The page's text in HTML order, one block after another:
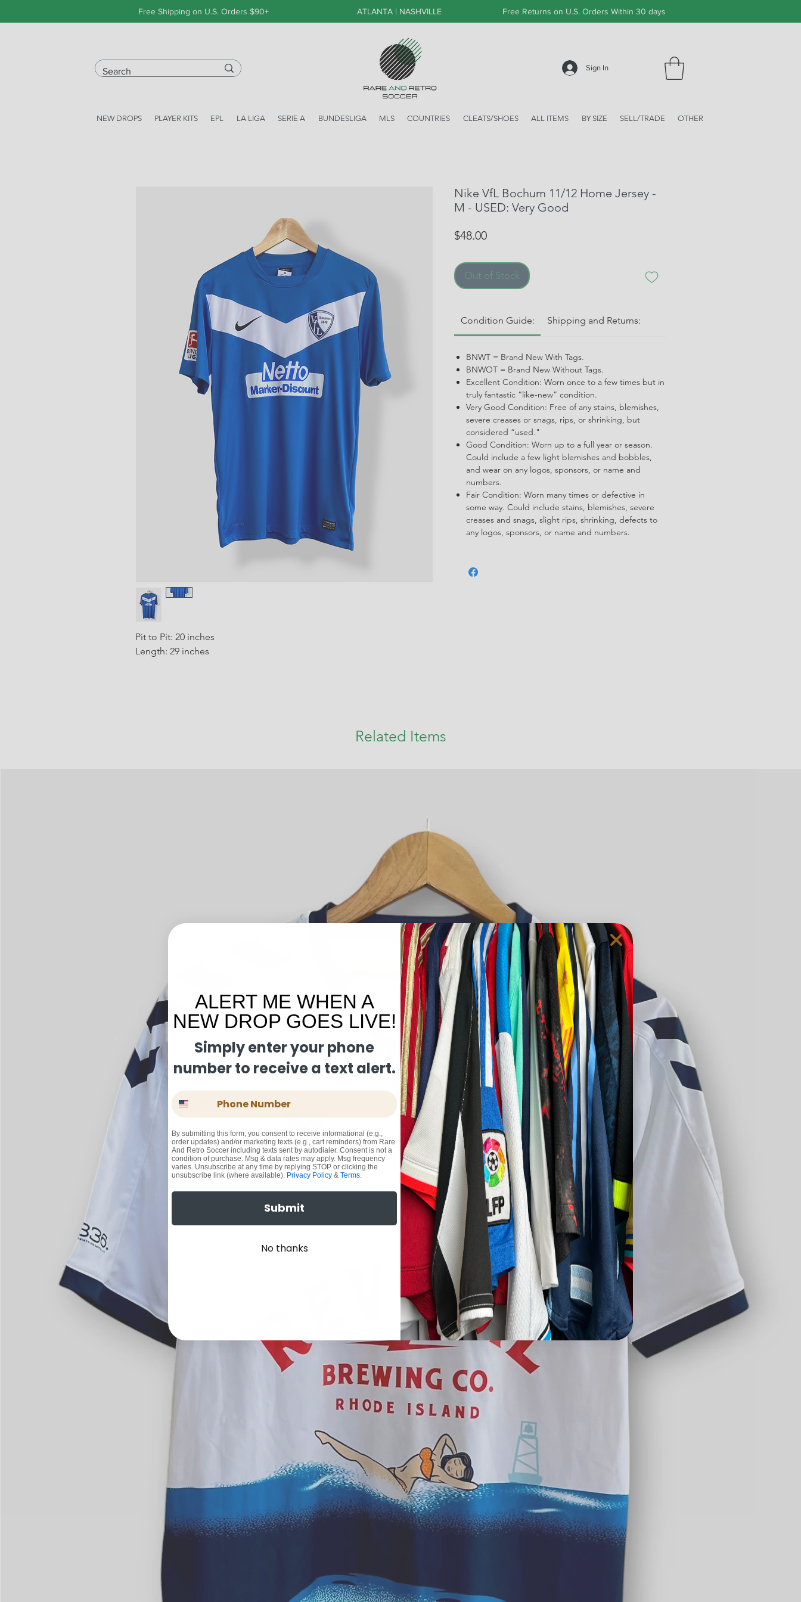
Free Shipping on U.S. Orders $90+ ATLANTA | NASHVILLE Free Returns on U.S. Orders Within 30 days
Sign In
NEW DROPS PLAYER KITS EPL LA LIGA SERIE A BUNDESLIGA MLS COUNTRIES CLEATS/SHOES ALL ITEMS BY SIZE SELL/TRADE OTHER
Pit to Pit: 20 inches
Length: 29 inches
Nike VfL Bochum 11/12 Home Jersey -
M - USED: Very Good
$48.00Price
Out of Stock
Condition Guide: Shipping and Returns:
BNWT = Brand New With Tags.
BNWOT = Brand New Without Tags.
Excellent Condition: Worn once to a few times but in
truly fantastic “like-new” condition.
Very Good Condition: Free of any stains, blemishes,
severe creases or snags, rips, or shrinking, but
considered “used."
Good Condition: Worn up to a full year or season.
Could include a few light blemishes and bobbles,
and wear on any logos, sponsors, or name and
numbers.
Fair Condition: Worn many times or defective in
some way. Could include stains, blemishes, severe
creases and snags, slight rips, shrinking, defects to
any logos, sponsors, or name and numbers.
Related Items
ALERT ME WHEN A
NEW DROP GOES LIVE!
Simply enter your phone
number to receive a text alert.
Phone Number
By submitting this form, you consent to receive informational (e.g.,
order updates) and/or marketing texts (e.g., cart reminders) from Rare
And Retro Soccer including texts sent by autodialer. Consent is not a
condition of purchase. Msg & data rates may apply. Msg frequency
varies. Unsubscribe at any time by replying STOP or clicking the
unsubscribe link (where available). Privacy Policy & Terms
Submit
No thanks